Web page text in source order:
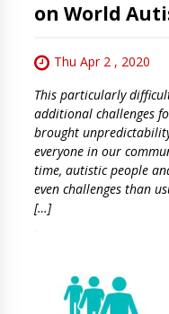
on World
Thu Apr 2 , 2020
This particularly
additional challenges
brought
everyone in our
time, autistic people
even challenges than
[…]